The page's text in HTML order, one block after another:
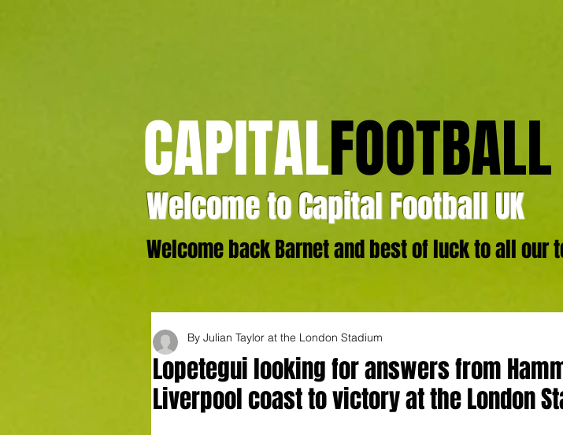
CAPITAL
Welcome to Capital Football UK
Welcome back Barnet and best of luck to all our
Lopetegui looking for answers from
Liverpool coast to victory at the London
By Julian Taylor at the London Stadium